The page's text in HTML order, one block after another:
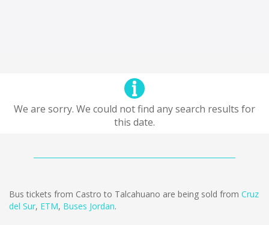
We are sorry. We could not find any search results for
this date.
Bus tickets from Castro to Talcahuano are being sold from Cruz
del Sur, ETM, Buses Jordan.